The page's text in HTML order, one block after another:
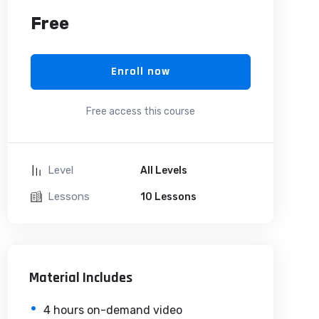
Free
Enroll now
Free access this course
Level All Levels
Lessons 10 Lessons
Material Includes
4 hours on-demand video